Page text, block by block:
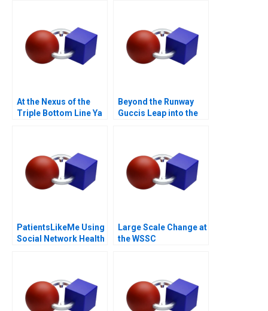
At the Nexus of the
Triple Bottom Line Ya
Beyond the Runway
Guccis Leap into the
PatientsLikeMe Using
Social Network Health
Large Scale Change at
the WSSC